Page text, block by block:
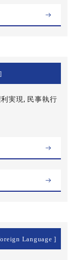
実現, 民事執行
Language ]